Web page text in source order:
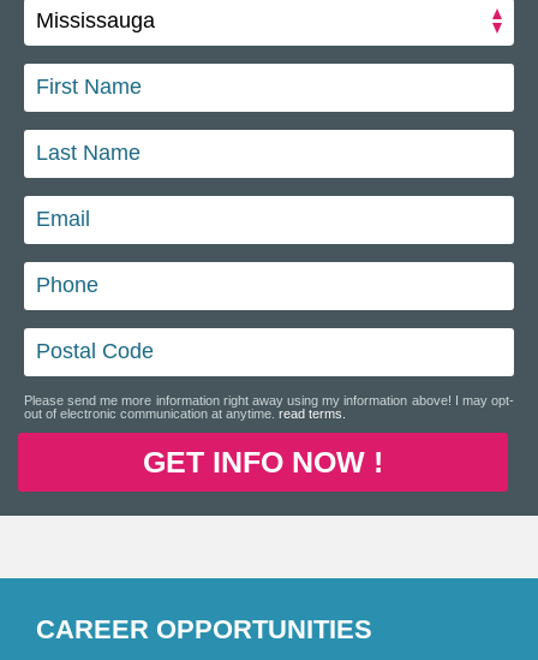
Please send me more information right away using my information above! I may opt-
out of electronic communication at anytime. read terms.
GET INFO NOW !
CAREER OPPORTUNITIES